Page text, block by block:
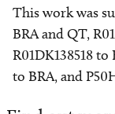
This work was
BRA and QT,
R01DK138518
to BRA, and